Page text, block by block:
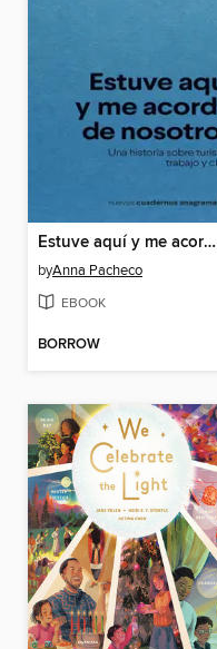
Estuve aquí y me acordé de nosotros
byAnna Pacheco
EBOOK
BORROW